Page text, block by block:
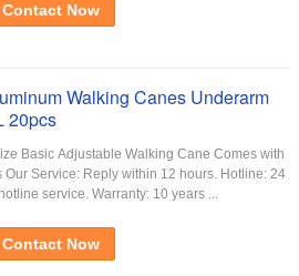
Contact Now
Walking Canes Underarm
20pcs
Basic Adjustable Walking Cane Comes with
Our Service:​ Reply within 12 hours. Hotline: 24
service. Warranty: 10 years ...
Contact Now